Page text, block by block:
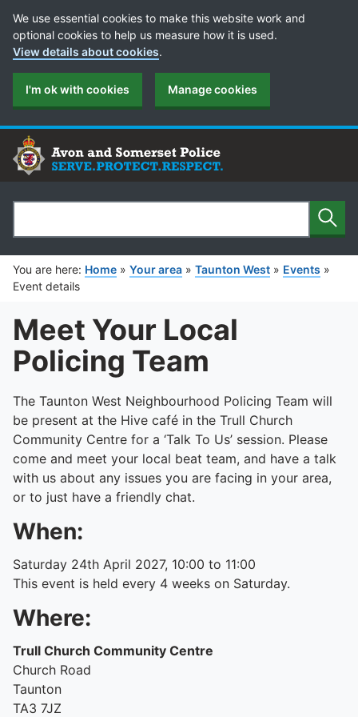
Cookie Preferences
We use essential cookies to make this website work and
optional cookies to help us measure how it is used.
View details about cookies.
I'm ok with cookies Manage cookies
Search
You are here: Home » Your area » Taunton West » Events »
Event details
Meet Your Local
Policing Team
The Taunton West Neighbourhood Policing Team will
be present at the Hive café in the Trull Church
Community Centre for a ‘Talk To Us’ session. Please
come and meet your local beat team, and have a talk
with us about any issues you are facing in your area,
or to just have a friendly chat.
When:
Saturday 24th April 2027, 10:00 to 11:00
This event is held every 4 weeks on Saturday.
Where:
Trull Church Community Centre
Church Road
Taunton
TA3 7JZ